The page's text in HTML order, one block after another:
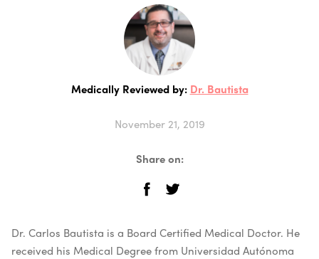
Medically Reviewed by: Dr. Bautista
November 21, 2019
Share on:
Dr. Carlos Bautista is a Board Certified Medical Doctor. He
received his Medical Degree from Universidad Autónoma